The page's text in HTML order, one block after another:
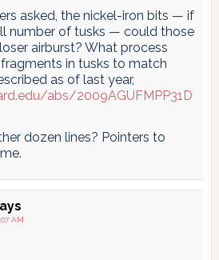
asked, the nickel-iron bits — if
number of tusks — could those
airburst? What process
in tusks to match
as of last year,
abs/2009AGUFMPP31D
dozen lines? Pointers to
AM